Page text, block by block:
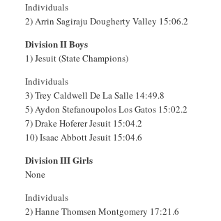
Individuals
2) Arrin Sagiraju Dougherty Valley 15:06.2
Division II Boys
1) Jesuit (State Champions)
Individuals
3) Trey Caldwell De La Salle 14:49.8
5) Aydon Stefanoupolos Los Gatos 15:02.2
7) Drake Hoferer Jesuit 15:04.2
10) Isaac Abbott Jesuit 15:04.6
Division III Girls
None
Individuals
2) Hanne Thomsen Montgomery 17:21.6